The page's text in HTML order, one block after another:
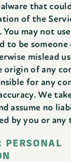
that
of the
may not
to be
mislead
of any
for any
We
assume no
by you or